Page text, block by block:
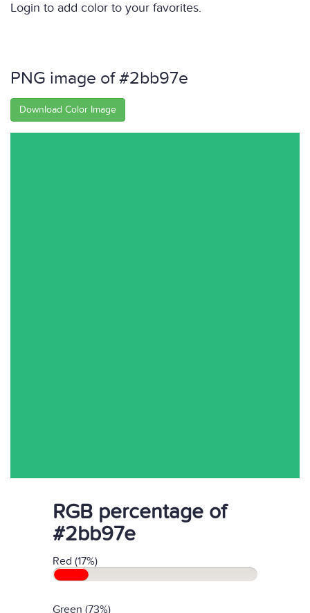
Login to add color to your favorites.
PNG image of #2bb97e
Download Color Image
RGB percentage of
#2bb97e
Red (17%)
Green (73%)